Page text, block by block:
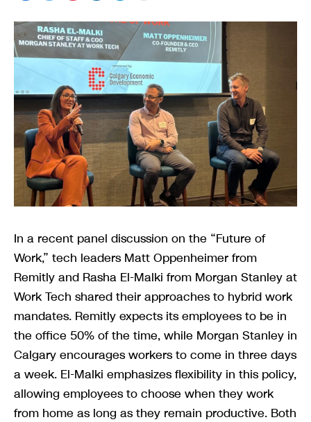
In a recent panel discussion on the “Future of
Work,” tech leaders Matt Oppenheimer from
Remitly and Rasha El-Malki from Morgan Stanley at
Work Tech shared their approaches to hybrid work
mandates. Remitly expects its employees to be in
the office 50% of the time, while Morgan Stanley in
Calgary encourages workers to come in three days
a week. El-Malki emphasizes flexibility in this policy,
allowing employees to choose when they work
from home as long as they remain productive. Both